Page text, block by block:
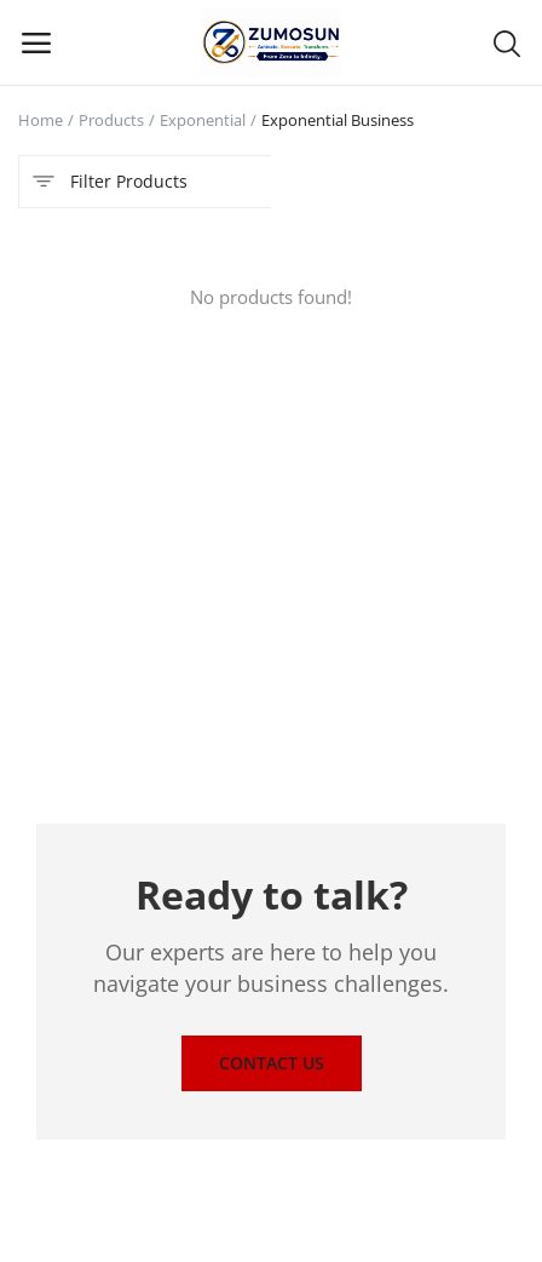
Categories
Home Products Exponential Exponential Business
Filter Products
No products found!
Ready to talk?
Our experts are here to help you
navigate your business challenges.
CONTACT US